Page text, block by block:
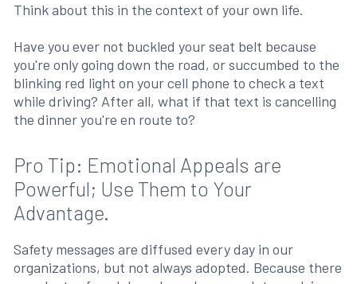
Think about this in the context of your own life.
Have you ever not buckled your seat belt because
you're only going down the road, or succumbed to the
blinking red light on your cell phone to check a text
while driving? After all, what if that text is cancelling
the dinner you're en route to?
Pro Tip: Emotional Appeals are
Powerful; Use Them to Your
Advantage.
Safety messages are diffused every day in our
organizations, but not always adopted. Because there